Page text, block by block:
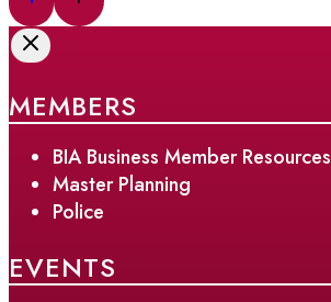
MEMBERS
BIA Business Member Resources
Master Planning
Police
EVENTS